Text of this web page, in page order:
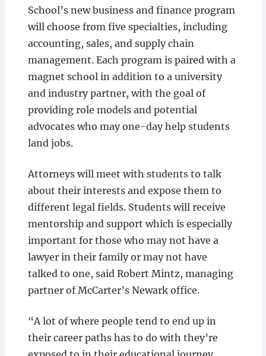
School’s new business and finance program
will choose from five specialties, including
accounting, sales, and supply chain
management. Each program is paired with a
magnet school in addition to a university
and industry partner, with the goal of
providing role models and potential
advocates who may one-day help students
land jobs.
Attorneys will meet with students to talk
about their interests and expose them to
different legal fields. Students will receive
mentorship and support which is especially
important for those who may not have a
lawyer in their family or may not have
talked to one, said Robert Mintz, managing
partner of McCarter’s Newark office.
“A lot of where people tend to end up in
their career paths has to do with they’re